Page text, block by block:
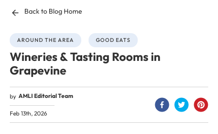
Back to Blog Home
AROUND THE AREA GOOD EATS
Wineries & Tasting Rooms in
Grapevine
by AMLI Editorial Team
Feb 13th, 2026